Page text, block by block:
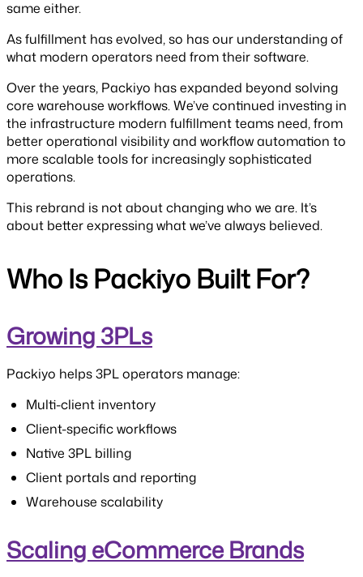
same either.
As fulfillment has evolved, so has our understanding of
what modern operators need from their software.
Over the years, Packiyo has expanded beyond solving
core warehouse workflows. We’ve continued investing in
the infrastructure modern fulfillment teams need, from
better operational visibility and workflow automation to
more scalable tools for increasingly sophisticated
operations.
This rebrand is not about changing who we are. It’s
about better expressing what we’ve always believed.
Who Is Packiyo Built For?
Growing 3PLs
Packiyo helps 3PL operators manage:
Multi-client inventory
Client-specific workflows
Native 3PL billing
Client portals and reporting
Warehouse scalability
Scaling eCommerce Brands